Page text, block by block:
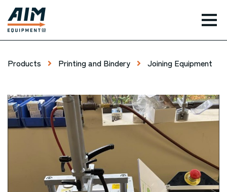
Products Printing and Bindery Joining Equipment